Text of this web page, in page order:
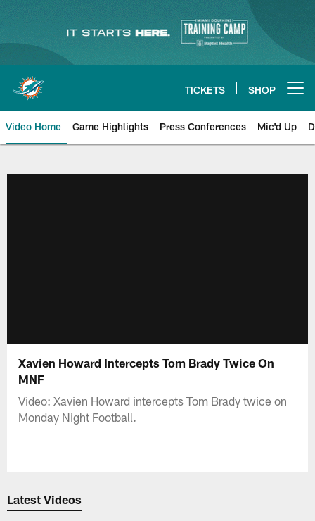
content
TICKETS SHOP
Video Home Game Highlights Press Conferences Mic'd Up
Xavien Howard Intercepts Tom Brady Twice On
MNF
Video: Xavien Howard intercepts Tom Brady twice on
Monday Night Football.
Latest Videos